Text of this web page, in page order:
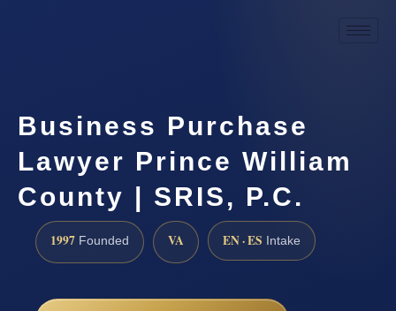
Business Purchase
Lawyer Prince William
County | SRIS, P.C.
1997 Founded VA EN · ES Intake